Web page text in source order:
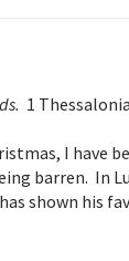
1
I have
barren. In
shown his